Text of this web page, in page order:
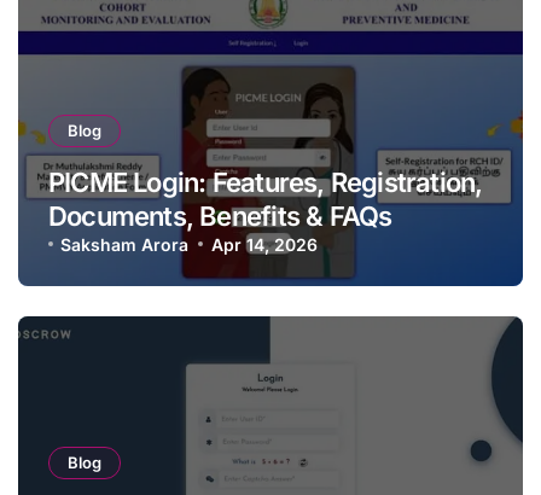
Blog
PICME Login: Features, Registration,
Documents, Benefits & FAQs
Saksham Arora Apr 14, 2026
Blog